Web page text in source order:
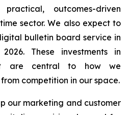
outcomes-driven
sector. We also expect to
bulletin board service in
These investments in
are central to how we
competition in our space.
our marketing and customer